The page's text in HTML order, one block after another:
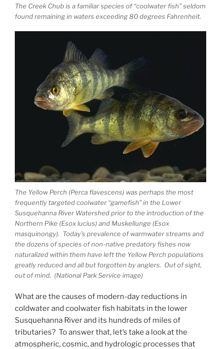
The Creek Chub is a familiar species of “coolwater fish” seldom
found remaining in waters exceeding 80 degrees Fahrenheit.
The Yellow Perch (Perca flavescens) was perhaps the most
frequently targeted coolwater “gamefish” in the Lower
Susquehanna River Watershed prior to the introduction of the
Northern Pike (Esox lucius) and Muskellunge (Esox
masquinongy). Today’s prevalence of warmwater streams and
the dozens of species of non-native predatory fishes now
naturalized within them have left the Yellow Perch populations
greatly reduced and all but forgotten by anglers. Out of sight,
out of mind. (National Park Service image)
What are the causes of modern-day reductions in
coldwater and coolwater fish habitats in the lower
Susquehanna River and its hundreds of miles of
tributaries? To answer that, let’s take a look at the
atmospheric, cosmic, and hydrologic processes that